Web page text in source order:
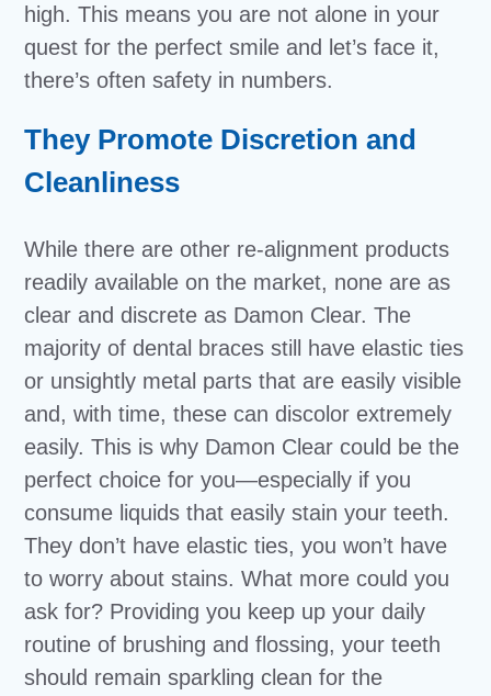
high. This means you are not alone in your
quest for the perfect smile and let’s face it,
there’s often safety in numbers.
They Promote Discretion and
Cleanliness
While there are other re-alignment products
readily available on the market, none are as
clear and discrete as Damon Clear. The
majority of dental braces still have elastic ties
or unsightly metal parts that are easily visible
and, with time, these can discolor extremely
easily. This is why Damon Clear could be the
perfect choice for you—especially if you
consume liquids that easily stain your teeth.
They don’t have elastic ties, you won’t have
to worry about stains. What more could you
ask for? Providing you keep up your daily
routine of brushing and flossing, your teeth
should remain sparkling clean for the